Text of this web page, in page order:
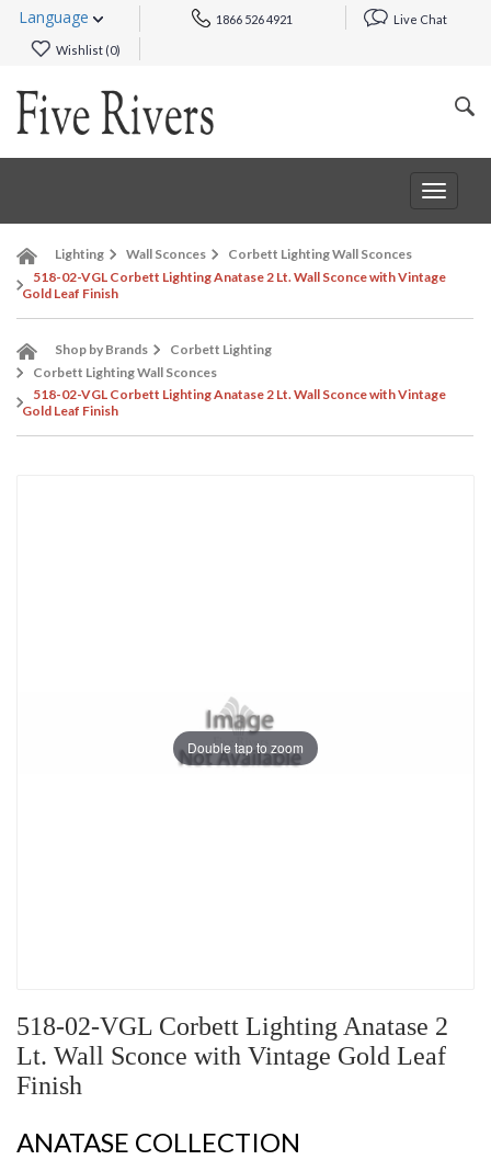
Language 1866 526 4921 Live Chat
Wishlist (0)
Toggle
Lighting Wall Sconces
Corbett Lighting Wall Sconces
518-02-VGL Corbett Lighting Anatase 2 Lt. Wall Sconce with Vintage
Gold Leaf Finish
Shop by Brands
Corbett Lighting
Corbett Lighting Wall Sconces
518-02-VGL Corbett Lighting Anatase 2 Lt. Wall Sconce with Vintage
Gold Leaf Finish
Double tap to zoom
518-02-VGL Corbett Lighting Anatase 2
Lt. Wall Sconce with Vintage Gold Leaf
Finish
ANATASE COLLECTION